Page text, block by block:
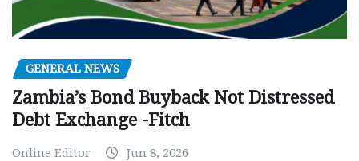
GENERAL NEWS
Zambia’s Bond Buyback Not Distressed
Debt Exchange -Fitch
Online Editor Jun 8, 2026